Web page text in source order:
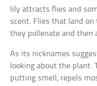
lily attracts flies and
scent. Flies that land
they pollenate and then
As its nicknames
looking about the
putting smell, repels